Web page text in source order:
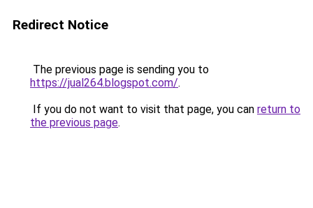
Redirect Notice
The previous page is sending you to
https://jual264.blogspot.com/.
If you do not want to visit that page, you can return to
the previous page.